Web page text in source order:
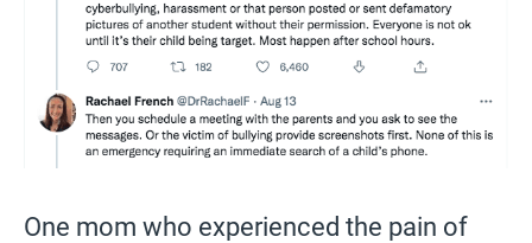
One mom who experienced the pain of